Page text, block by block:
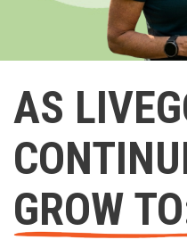
AS
GROW